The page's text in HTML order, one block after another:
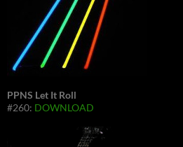
PPNS Let It Roll
#260: DOWNLOAD